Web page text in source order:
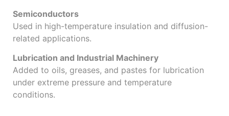
Semiconductors
Used in high-temperature insulation and diffusion-
related applications.
Lubrication and Industrial Machinery
Added to oils, greases, and pastes for lubrication
under extreme pressure and temperature
conditions.